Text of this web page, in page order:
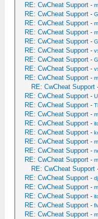
RE: CwCheat Support -
RE: CwCheat Support -
RE: CwCheat Support -
RE: CwCheat Support -
RE: CwCheat Support -
RE: CwCheat Support -
RE: CwCheat Support -
RE: CwCheat Support -
RE: CwCheat Support -
RE: CwCheat Support
RE: CwCheat Support -
RE: CwCheat Support -
RE: CwCheat Support -
RE: CwCheat Support -
RE: CwCheat Support -
RE: CwCheat Support -
RE: CwCheat Support -
RE: CwCheat Support -
RE: CwCheat Support
RE: CwCheat Support -
RE: CwCheat Support -
RE: CwCheat Support -
RE: CwCheat Support -
RE: CwCheat Support -